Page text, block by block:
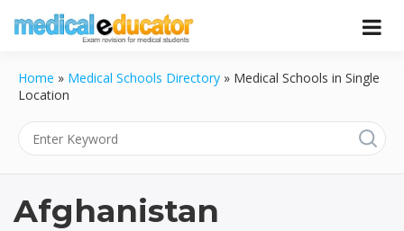
Educator
Pass your medical student exams
Home » Medical Schools Directory » Medical Schools in Single
Location
Afghanistan